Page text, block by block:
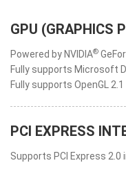
GPU (GRAPHICS
Powered by NVIDIA®
Fully supports Microsoft
Fully supports OpenGL 2.1
PCI EXPRESS
Supports PCI Express